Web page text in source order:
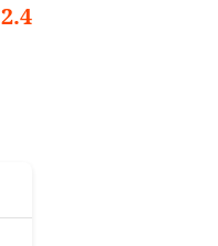
2.4